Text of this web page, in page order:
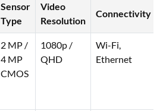
Sensor
Type
Video
Resolution
Connectivity
2 MP /
4 MP
CMOS
1080p /
QHD
Wi-Fi,
Ethernet